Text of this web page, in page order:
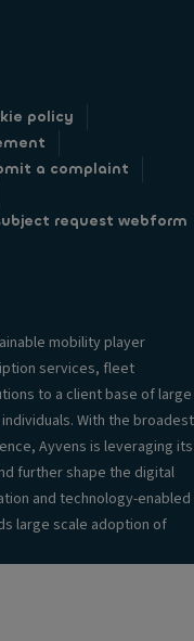
policy
a complaint
request webform
mobility player
services, fleet
to a client base of large
With the broadest
Ayvens is leveraging its
further shape the digital
and technology-enabled
large scale adoption of